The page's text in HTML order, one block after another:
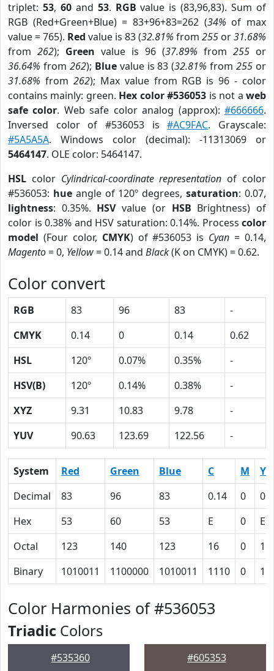
triplet: 53, 60and 53. RGB value is (83,96,83). Sum of
RGB (Red+Green+Blue) = 83+96+83=262 (34% of max
value = 765). Red value is 83 (32.81% from 255 or31.68%
from 262); Green value is 96 (37.89% from 255 or
36.64% from 262); Bluevalue is 83 (32.81% from255 or
31.68% from 262); Max value from RGB is 96 - color
contains mainly: green. Hex color #536053 is not aweb
safe color. Web safe color analog (approx):#666666.
Inversed color of #536053 is#AC9FAC. Grayscale:
#5A5A5A. Windows color (decimal): -11313069 or
5464147. OLE color: 5464147.
HSL color Cylindrical-coordinate representation of color
#536053: hueangle of 120º degrees,saturation: 0.07,
lightness: 0.35%. HSVvalue (or HSB Brightness) of
color is 0.38% and HSV saturation: 0.14%. Process color
model (Four color, CMYK) of #536053 is Cyan = 0.14,
Magento= 0, Yellow= 0.14 and Black(K on CMYK) = 0.62.
Color convert
RGB 83 96 83
-
CMYK
0.14 0 0.14
0.62
HSL
120º 0.07% 0.35%
-
HSV(B)
120º 0.14% 0.38%
-
XYZ
9.31 10.83 9.78
-
YUV
90.63 123.69 122.56 -
System Red Green Blue C M
Y
Decimal
83 96 83 0.14 0
Hex
53 60 53 E 0
E
Octal
123 140 123 16 0
16
Binary
1010011 1100000 1010011 1110 0
Color Harmonies of #536053
Triadic Colors
#535360 #605353